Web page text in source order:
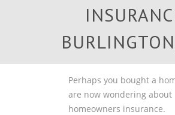
Perhaps you bought a
are now wondering about
homeowners insurance.